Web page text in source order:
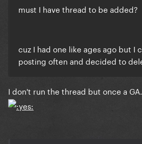
must I have thread to be added?
cuz I had one like ages ago but I
posting often and decided to
I don't run the thread but once a